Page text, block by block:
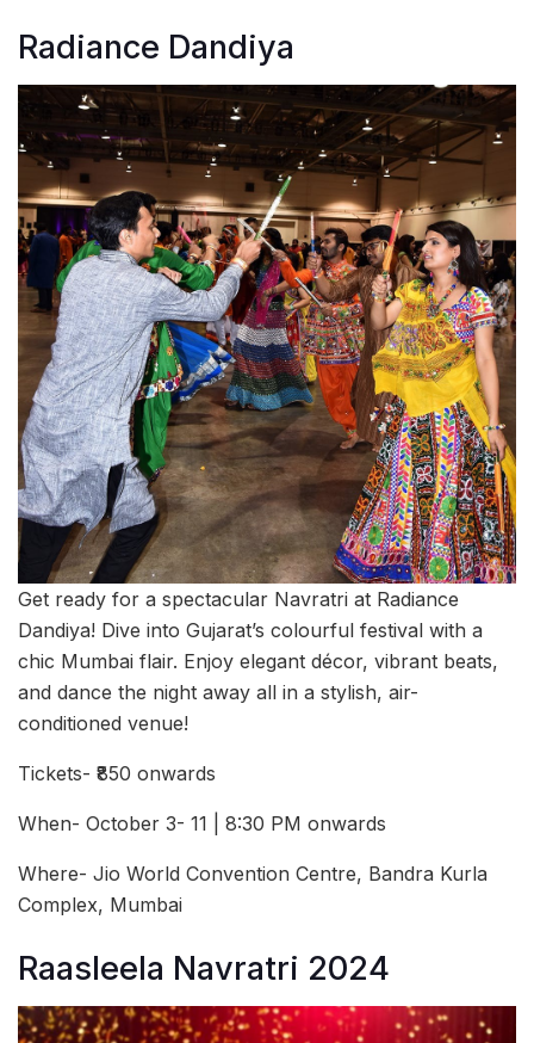
Radiance Dandiya
Get ready for a spectacular Navratri at Radiance
Dandiya! Dive into Gujarat’s colourful festival with a
chic Mumbai flair. Enjoy elegant décor, vibrant beats,
and dance the night away all in a stylish, air-
conditioned venue!
Tickets- ₹850 onwards
When- October 3- 11 | 8:30 PM onwards
Where- Jio World Convention Centre, Bandra Kurla
Complex, Mumbai
Raasleela Navratri 2024